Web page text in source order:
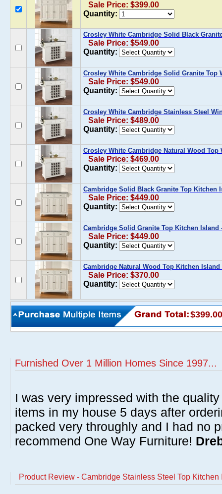
Sale Price: $399.00
Quantity:
Crosley White Cambridge Solid Black
Sale Price: $549.00
Quantity:
Crosley White Cambridge Solid Granite Top
Sale Price: $549.00
Quantity:
Crosley White Cambridge Stainless Steel
Sale Price: $489.00
Quantity:
Crosley White Cambridge Natural Wood Top
Sale Price: $469.00
Quantity:
Cambridge Solid Black Granite Top Kitchen
Sale Price: $449.00
Quantity:
Cambridge Solid Granite Top Kitchen Island
Sale Price: $449.00
Quantity:
Cambridge Natural Wood Top Kitchen Island
Sale Price: $370.00
Quantity:
$399.00
Furnished Over 1 Million Homes Since 1997...
I was very impressed with the
items in my house 5 days after
packed very throughly and I had no
recommend One Way Furniture!
Product Review - Cambridge Stainless Steel Top Kitchen